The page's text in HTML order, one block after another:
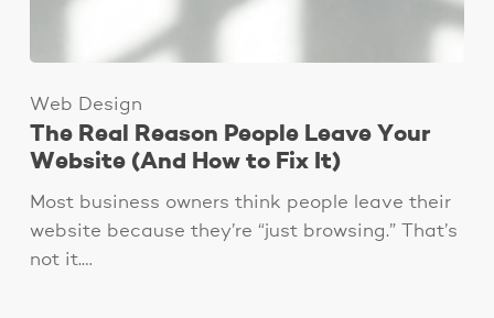
Web Design
The Real Reason People Leave Your
Website (And How to Fix It)
Most business owners think people leave their
website because they’re “just browsing.” That’s
not it.…